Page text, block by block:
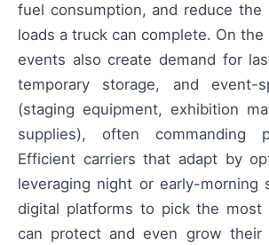
fuel consumption, and reduce the
loads a truck can complete. On the
events also create demand for
temporary storage, and event-
(staging equipment, exhibition
supplies), often commanding
Efficient carriers that adapt by
leveraging night or early-morning
digital platforms to pick the most
can protect and even grow their